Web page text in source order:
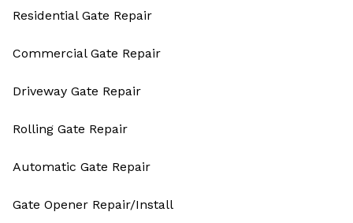
Residential Gate Repair
Commercial Gate Repair
Driveway Gate Repair
Rolling Gate Repair
Automatic Gate Repair
Gate Opener Repair/Install